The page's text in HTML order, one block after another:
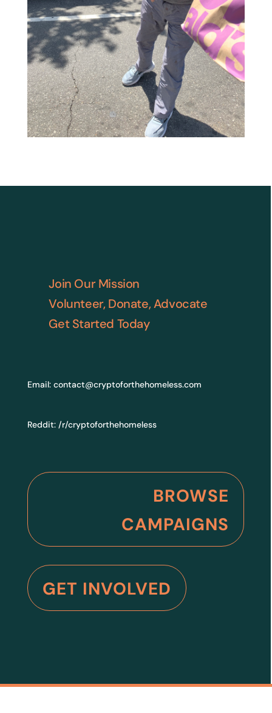
Join Our Mission
Volunteer, Donate, Advocate
Get Started Today
Email: contact@cryptoforthehomeless.com
Reddit: /r/cryptoforthehomeless
BROWSE
CAMPAIGNS
GET INVOLVED